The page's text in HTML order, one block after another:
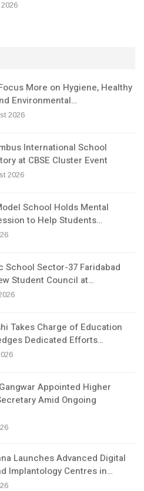
More on Hygiene, Healthy
Environmental…
2026
International School
at CBSE Cluster Event
2026
School Holds Mental
to Help Students…
School Sector-37 Faridabad
Student Council at…
Takes Charge of Education
Dedicated Efforts…
Appointed Higher
Amid Ongoing
Launches Advanced Digital
Implantology Centres in…